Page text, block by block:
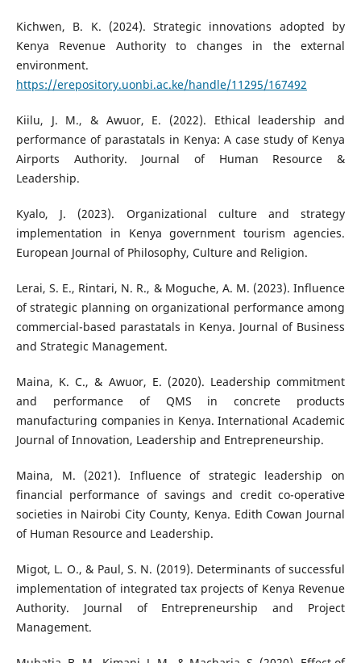
Kichwen, B. K. (2024). Strategic innovations adopted by
Kenya Revenue Authority to changes in the external
environment.
https://erepository.uonbi.ac.ke/handle/11295/167492
Kiilu, J. M., & Awuor, E. (2022). Ethical leadership and
performance of parastatals in Kenya: A case study of Kenya
Airports Authority. Journal of Human Resource &
Leadership.
Kyalo, J. (2023). Organizational culture and strategy
implementation in Kenya government tourism agencies.
European Journal of Philosophy, Culture and Religion.
Lerai, S. E., Rintari, N. R., & Moguche, A. M. (2023). Influence
of strategic planning on organizational performance among
commercial-based parastatals in Kenya. Journal of Business
and Strategic Management.
Maina, K. C., & Awuor, E. (2020). Leadership commitment
and performance of QMS in concrete products
manufacturing companies in Kenya. International Academic
Journal of Innovation, Leadership and Entrepreneurship.
Maina, M. (2021). Influence of strategic leadership on
financial performance of savings and credit co-operative
societies in Nairobi City County, Kenya. Edith Cowan Journal
of Human Resource and Leadership.
Migot, L. O., & Paul, S. N. (2019). Determinants of successful
implementation of integrated tax projects of Kenya Revenue
Authority. Journal of Entrepreneurship and Project
Management.